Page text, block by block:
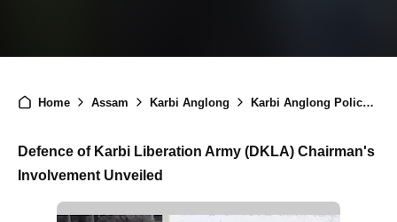
Home Assam Karbi Anglong Karbi Anglong Police Apprehend Brothers Demanding Rs. 1 Crore in Extortion Plot
Defence of Karbi Liberation Army (DKLA) Chairman's
Involvement Unveiled